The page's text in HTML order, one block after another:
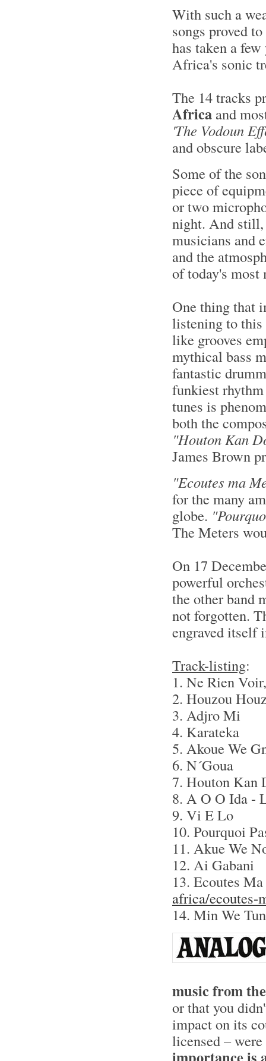
With such a
songs proved
has taken a
Africa's sonic
The 14 tracks
Africa and
'The Vodoun
and obscure
Some of the
piece of
or two
night. And still,
musicians and
and the
of today's
One thing that
listening to this
like grooves
mythical bass
fantastic
funkiest
tunes is
both the
"Houton Kan
James Brown
"Ecoutes ma
for the many
globe.
The Meters
On 17
powerful
the other band
not forgotten.
engraved itself
Track-listing:
1. Ne Rien
2. Houzou
3. Adjro Mi
4. Karateka
5. Akoue We
6. N´Goua
7. Houton Kan
8. A O O Ida -
9. Vi E Lo
10. Pourquoi
11. Akue We
12. Ai Gabani
13. Ecoutes
africa/ecoutes-
14. Min We
music from
or that you
impact on its
licensed –